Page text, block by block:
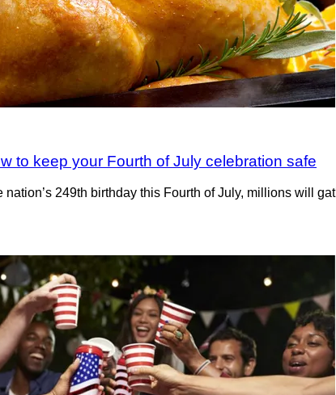
to keep your Fourth of July celebration safe
249th birthday this Fourth of July, millions will